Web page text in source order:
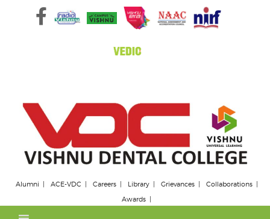
Alumni ACE-VDC Careers Library Grievances
Collaborations
Awards